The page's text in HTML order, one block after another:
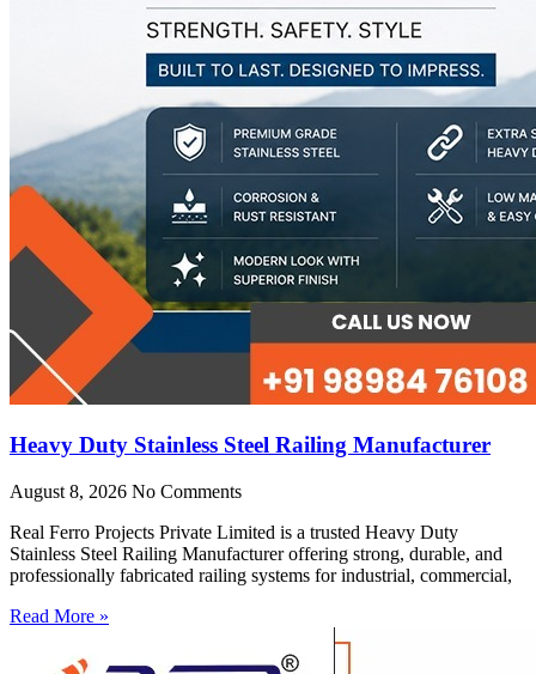
Heavy Duty Stainless Steel Railing Manufacturer
August 8, 2026 No Comments
Real Ferro Projects Private Limited is a trusted Heavy Duty
Stainless Steel Railing Manufacturer offering strong, durable, and
professionally fabricated railing systems for industrial, commercial,
Read More »